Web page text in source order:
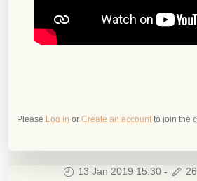
Please Log in or Create an account to join the
13 Jan 2019 15:30 -